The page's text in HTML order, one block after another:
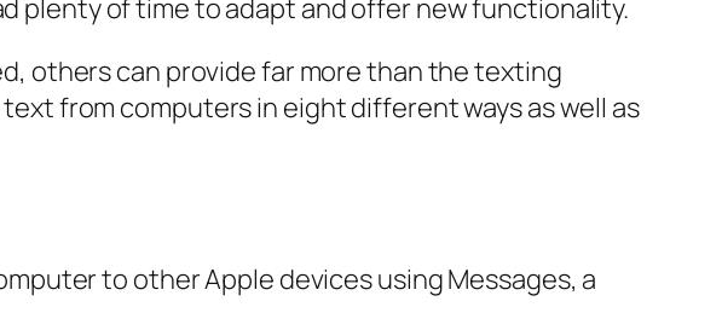
plenty of time to adapt and offer new functionality.
others can provide far more than the texting
from computers in eight different ways as well as
to other Apple devices using Messages, a